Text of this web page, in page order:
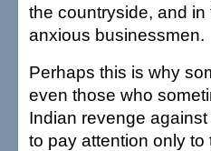
the countryside, and
anxious businessmen.
Perhaps this is why
even those who
Indian revenge
to pay attention only